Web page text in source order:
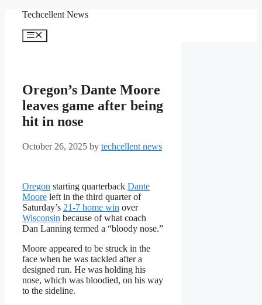
content
Techcellent News
Menu
Oregon’s Dante Moore
leaves game after being
hit in nose
October 26, 2025 by techcellent news
Oregon starting quarterback Dante
Moore left in the third quarter of
Saturday’s 21-7 home win over
Wisconsin because of what coach
Dan Lanning termed a “bloody nose.”
Moore appeared to be struck in the
face when he was tackled after a
designed run. He was holding his
nose, which was bloodied, on his way
to the sideline.